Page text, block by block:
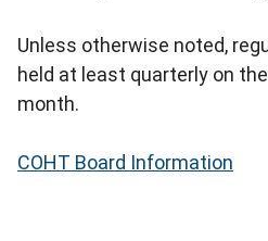
Unless otherwise noted,
held at least quarterly on
month.
COHT Board Information